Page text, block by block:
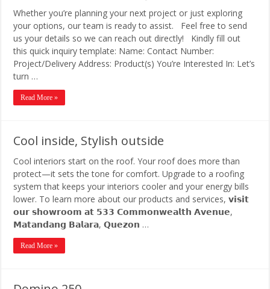
Whether you’re planning your next project or just exploring
your options, our team is ready to assist. Feel free to send
us your details so we can reach out directly! Kindly fill out
this quick inquiry template: Name: Contact Number:
Project/Delivery Address: Product(s) You’re Interested In: Let’s
turn …
Read More »
Cool inside, Stylish outside
Cool interiors start on the roof. Your roof does more than
protect—it sets the tone for comfort. Upgrade to a roofing
system that keeps your interiors cooler and your energy bills
lower. To learn more about our products and services, 𝘃𝗶𝘀𝗶𝘁
𝗼𝘂𝗿 𝘀𝗵𝗼𝘄𝗿𝗼𝗼𝗺 𝗮𝘁 𝟱𝟯𝟯 𝗖𝗼𝗺𝗺𝗼𝗻𝘄𝗲𝗮𝗹𝘁𝗵 𝗔𝘃𝗲𝗻𝘂𝗲,
𝗠𝗮𝘁𝗮𝗻𝗱𝗮𝗻𝗴 𝗕𝗮𝗹𝗮𝗿𝗮, 𝗤𝘂𝗲𝘇𝗼𝗻 …
Read More »